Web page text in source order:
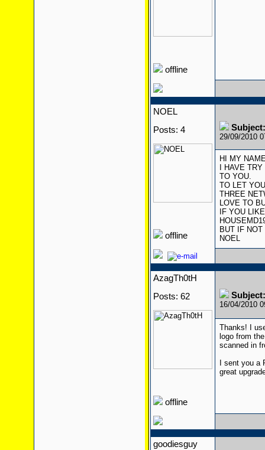
offline
NOEL
Posts: 4
offline
29/09/2010
HI MY
I HAVE
TO YOU.
TO LET
THREE
LOVE TO
IF YOU
BUT IF
NOEL
AzagTh0tH
Posts: 62
offline
16/04/2010
Thanks! I
logo from
scanned in
I sent you
great
goodiesguy